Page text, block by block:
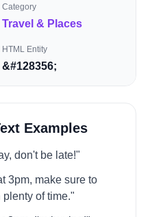
Category
Travel & Places
HTML Entity
&#128356;
Examples
don't be late!"
3pm, make sure to
of time."